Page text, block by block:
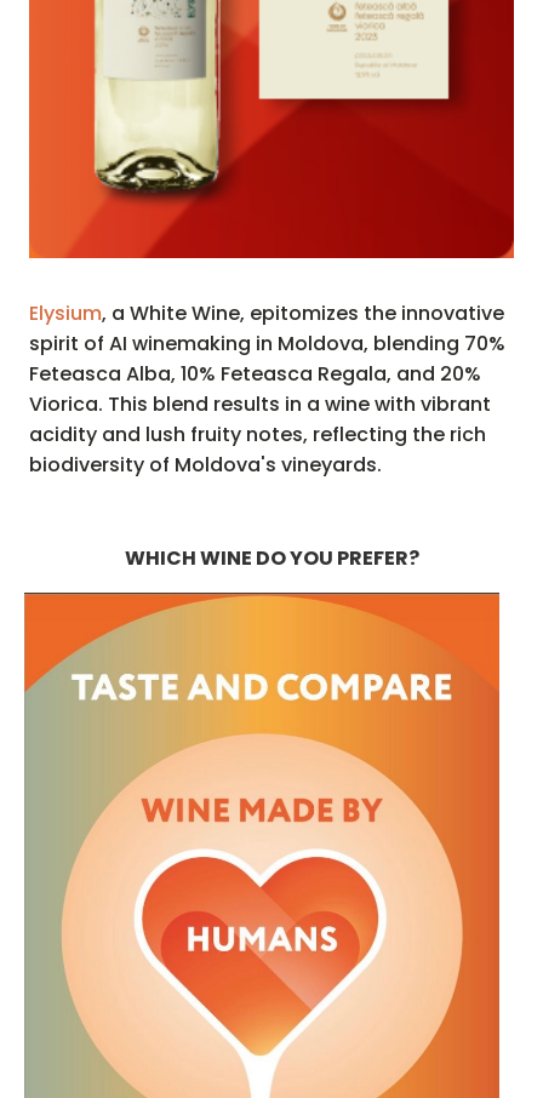
Elysium, a White Wine, epitomizes the innovative
spirit of AI winemaking in Moldova, blending 70%
Feteasca Alba, 10% Feteasca Regala, and 20%
Viorica. This blend results in a wine with vibrant
acidity and lush fruity notes, reflecting the rich
biodiversity of Moldova's vineyards.
WHICH WINE DO YOU PREFER?